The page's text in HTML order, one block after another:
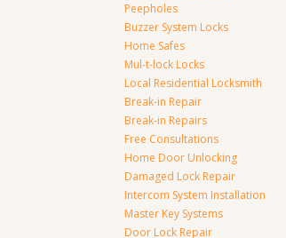
Peepholes
Buzzer System Locks
Home Safes
Mul-t-lock Locks
Local Residential Locksmith
Break-in Repair
Break-in Repairs
Free Consultations
Home Door Unlocking
Damaged Lock Repair
Intercom System Installation
Master Key Systems
Door Lock Repair